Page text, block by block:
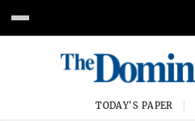
TODAY'S PAPER